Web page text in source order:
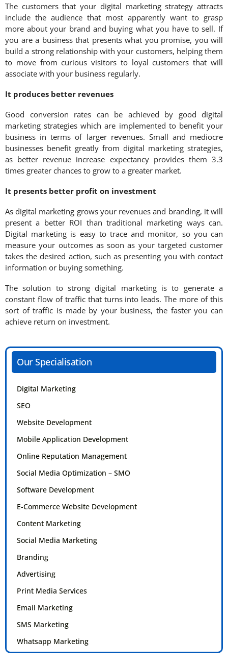
The customers that your digital marketing strategy attracts
include the audience that most apparently want to grasp
more about your brand and buying what you have to sell. If
you are a business that presents what you promise, you will
build a strong relationship with your customers, helping them
to move from curious visitors to loyal customers that will
associate with your business regularly.
It produces better revenues
Good conversion rates can be achieved by good digital
marketing strategies which are implemented to benefit your
business in terms of larger revenues. Small and mediocre
businesses benefit greatly from digital marketing strategies,
as better revenue increase expectancy provides them 3.3
times greater chances to grow to a greater market.
It presents better profit on investment
As digital marketing grows your revenues and branding, it will
present a better ROI than traditional marketing ways can.
Digital marketing is easy to trace and monitor, so you can
measure your outcomes as soon as your targeted customer
takes the desired action, such as presenting you with contact
information or buying something.
The solution to strong digital marketing is to generate a
constant flow of traffic that turns into leads. The more of this
sort of traffic is made by your business, the faster you can
achieve return on investment.
Our Specialisation
Digital Marketing
SEO
Website Development
Mobile Application Development
Online Reputation Management
Social Media Optimization – SMO
Software Development
E-Commerce Website Development
Content Marketing
Social Media Marketing
Branding
Advertising
Print Media Services
Email Marketing
SMS Marketing
Whatsapp Marketing